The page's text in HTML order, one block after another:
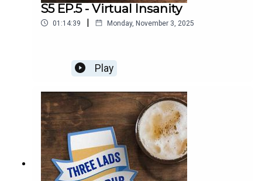
S5 EP.5 - Virtual Insanity
01:14:39 | Monday, November 3, 2025
Play